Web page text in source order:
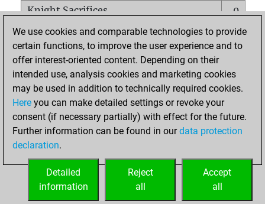
Knight Sacrifices
0
Pawn Sacrifices
0
Mates on full board
0
Checkmates with a pawn
Smothered mates
0
Underpromotions
Doubled rooks on seventh rank
0
We use cookies and comparable technologies to provide
certain functions, to improve the user experience and to
offer interest-oriented content. Depending on their
intended use, analysis cookies and marketing cookies
may be used in addition to technically required cookies.
Here you can make detailed settings or revoke your
consent (if necessary partially) with effect for the future.
Further information can be found in ourdata protection
declaration.
Accept
all
Reject
all
Detailed
information